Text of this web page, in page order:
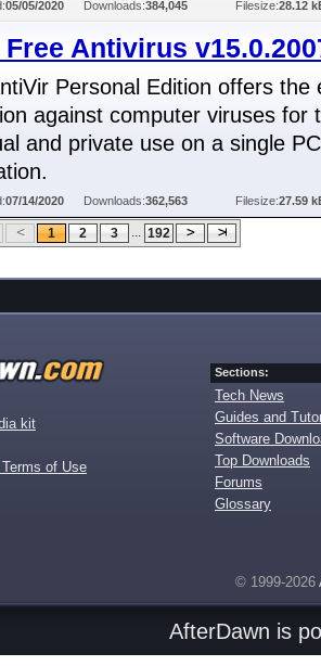
05/05/2020 Downloads:384,045 Filesize:28.12
Antivirus
Personal Edition offers the
against computer viruses for
and private use on a single
07/14/2020 Downloads:362,563 Filesize:27.59
1 2 3 ... 192
kit
of Use
Sections:
Tech News
Guides and
Software
Top Downloads
Forums
Glossary
© 1999-2026
AfterDawn is